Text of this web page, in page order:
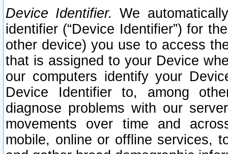
Device Identifier. We
identifier (“Device Identifier”) for
other device) you use to access
that is assigned to your Device
our computers identify your
Device Identifier to, among
diagnose problems with our
movements over time and
mobile, online or offline services,